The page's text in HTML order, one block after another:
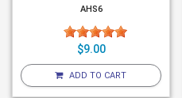
AHS6
$9.00
ADD TO CART